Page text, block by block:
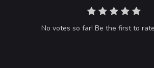
No votes so far! Be the first to